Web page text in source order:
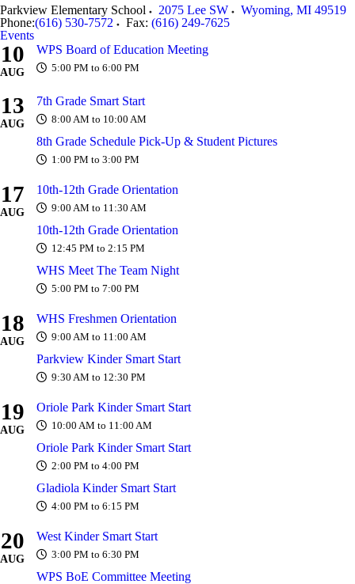
Parkview Elementary School 2075 Lee SW Wyoming, MI 49519
Phone:(616) 530-7572 Fax: (616) 249-7625
Events
10
AUG
WPS Board of Education Meeting
5:00 PM to 6:00 PM
13
AUG
7th Grade Smart Start
8:00 AM to 10:00 AM
8th Grade Schedule Pick-Up & Student Pictures
1:00 PM to 3:00 PM
17
AUG
10th-12th Grade Orientation
9:00 AM to 11:30 AM
10th-12th Grade Orientation
12:45 PM to 2:15 PM
WHS Meet The Team Night
5:00 PM to 7:00 PM
18
AUG
WHS Freshmen Orientation
9:00 AM to 11:00 AM
Parkview Kinder Smart Start
9:30 AM to 12:30 PM
19
AUG
Oriole Park Kinder Smart Start
10:00 AM to 11:00 AM
Oriole Park Kinder Smart Start
2:00 PM to 4:00 PM
Gladiola Kinder Smart Start
4:00 PM to 6:15 PM
20
AUG
West Kinder Smart Start
3:00 PM to 6:30 PM
WPS BoE Committee Meeting